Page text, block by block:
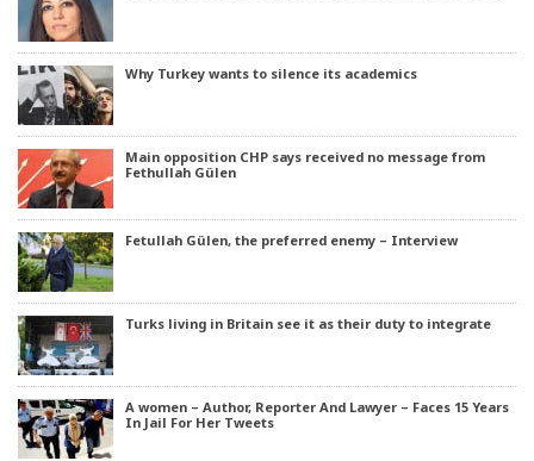
Why Turkey wants to silence its academics
Main opposition CHP says received no message from
Fethullah Gülen
Fetullah Gülen, the preferred enemy – Interview
Turks living in Britain see it as their duty to integrate
A women – Author, Reporter And Lawyer – Faces 15 Years
In Jail For Her Tweets